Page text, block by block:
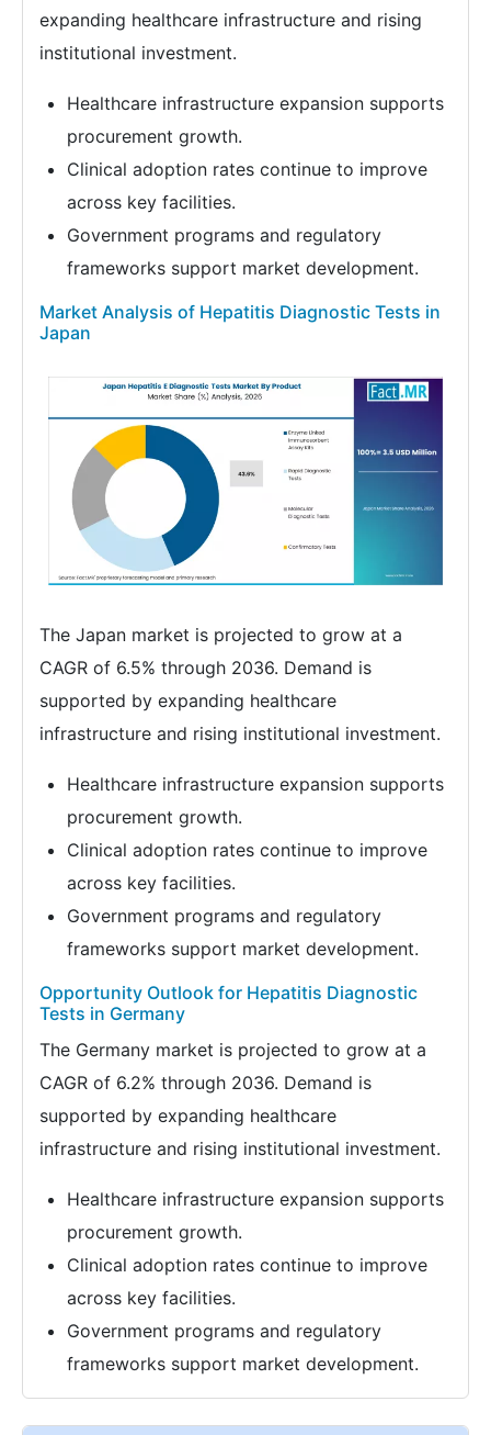
expanding healthcare infrastructure and rising
institutional investment.
Healthcare infrastructure expansion supports
procurement growth.
Clinical adoption rates continue to improve
across key facilities.
Government programs and regulatory
frameworks support market development.
Market Analysis of Hepatitis Diagnostic Tests in
Japan
The Japan market is projected to grow at a
CAGR of 6.5% through 2036. Demand is
supported by expanding healthcare
infrastructure and rising institutional investment.
Healthcare infrastructure expansion supports
procurement growth.
Clinical adoption rates continue to improve
across key facilities.
Government programs and regulatory
frameworks support market development.
Opportunity Outlook for Hepatitis Diagnostic
Tests in Germany
The Germany market is projected to grow at a
CAGR of 6.2% through 2036. Demand is
supported by expanding healthcare
infrastructure and rising institutional investment.
Healthcare infrastructure expansion supports
procurement growth.
Clinical adoption rates continue to improve
across key facilities.
Government programs and regulatory
frameworks support market development.